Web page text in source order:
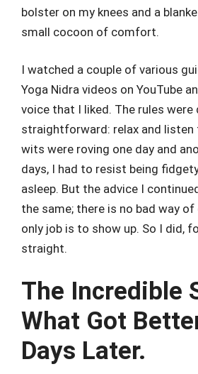
bolster on my knees and a
small cocoon of comfort.
I watched a couple of various
Yoga Nidra videos on YouTube
voice that I liked. The rules were
straightforward: relax and listen
wits were roving one day and
days, I had to resist being
asleep. But the advice I
the same; there is no bad way
only job is to show up. So I did,
straight.
The Incredible
What Got
Days Later.